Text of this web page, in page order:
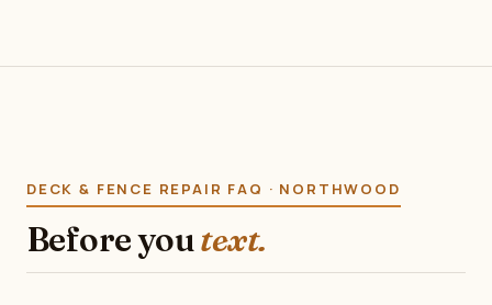
DECK & FENCE REPAIR FAQ · NORTHWOOD
Before youtext.